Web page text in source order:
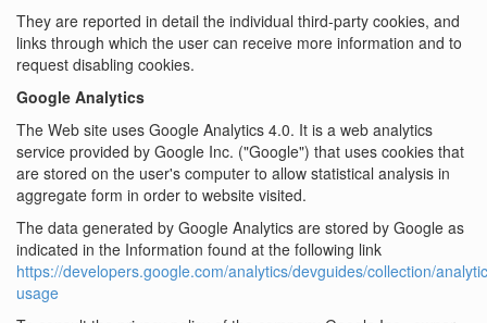
They are reported in detail the individual third-party cookies, and
links through which the user can receive more information and to
request disabling cookies.
Google Analytics
The Web site uses Google Analytics 4.0. It is a web analytics
service provided by Google Inc. ("Google") that uses cookies that
are stored on the user's computer to allow statistical analysis in
aggregate form in order to website visited.
The data generated by Google Analytics are stored by Google as
indicated in the Information found at the following link
https://developers.google.com/analytics/devguides/collection/
usage